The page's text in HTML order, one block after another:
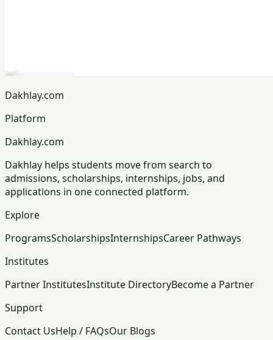
Dakhlay.com
Platform
Dakhlay.com
Dakhlay helps students move from search to
admissions, scholarships, internships, jobs, and
applications in one connected platform.
Explore
ProgramsScholarshipsInternshipsCareer Pathways
Institutes
Partner InstitutesInstitute DirectoryBecome a Partner
Support
Contact UsHelp / FAQsOur Blogs